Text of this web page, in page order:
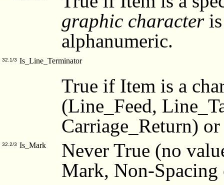
graphic characteris
alphanumeric.
32.1/3Is_Line_Terminator
True if Item is a
(Line_Feed,
Carriage_Return)
32.2/3Is_Mark
Never True (no
Mark, Non-